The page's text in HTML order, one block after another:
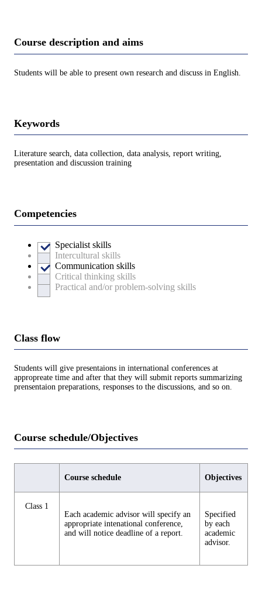
Course description and aims
Students will be able to present own research and discuss in English.
Keywords
Literature search, data collection, data analysis, report writing,
presentation and discussion training
Competencies
Specialist skills
Intercultural skills
Communication skills
Critical thinking skills
Practical and/or problem-solving skills
Class flow
Students will give presentaions in international conferences at
appropreate time and after that they will submit reports summarizing
prensentaion preparations, responses to the discussions, and so on.
Course schedule/Objectives
Course schedule Objectives
Class 1
Each academic advisor will specify an
appropriate intenational conference,
and will notice deadline of a report.
Specified
by each
academic
advisor.